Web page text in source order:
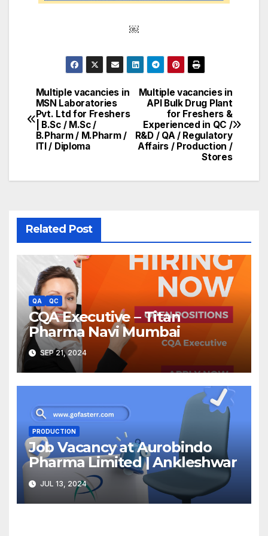
￼
Post
navigation
Multiple vacancies in
API Bulk Drug Plant
for Freshers &
Experienced in QC /
R&D / QA / Regulatory
Affairs / Production /
Stores
Multiple vacancies in
MSN Laboratories
Pvt. Ltd for Freshers
| B.Sc / M.Sc /
B.Pharm / M.Pharm /
ITI / Diploma
Related Post
QA QC
CQA Executive – Titan
Pharma Navi Mumbai
SEP 21, 2024
PRODUCTION
Job Vacancy at Aurobindo
Pharma Limited | Ankleshwar
JUL 13, 2024